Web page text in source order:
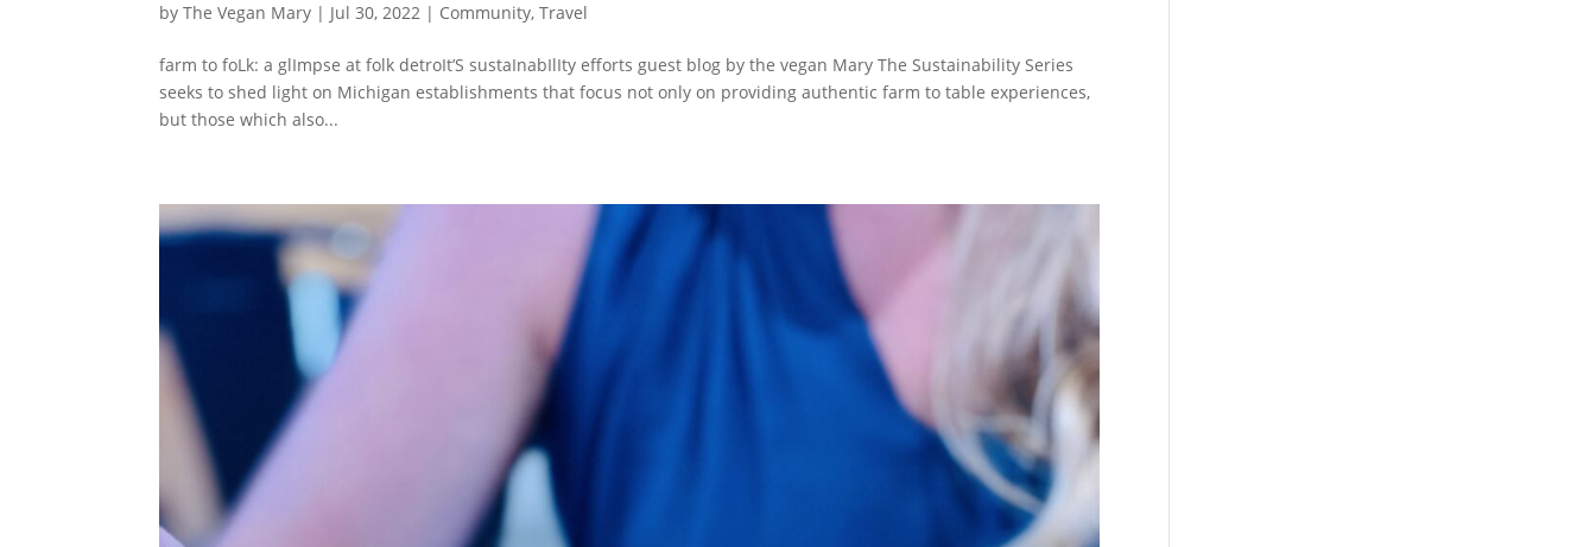
byThe Vegan Mary | Jul 30, 2022 | Community,Travel
farm to foLk: a glImpse at folk detroIt’S sustaInabIlIty efforts guest blog by the vegan Mary The Sustainability Series
seeks to shed light on Michigan establishments that focus not only on providing authentic farm to table experiences,
but those which also...